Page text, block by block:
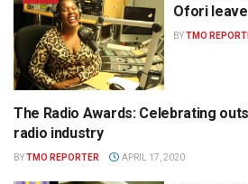
Ofori
BYTMO
THE RADIO AWARDS
The Radio Awards: Celebrating
radio industry
BYTMO REPORTER APRIL 17, 2020